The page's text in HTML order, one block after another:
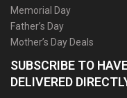
Memorial Day
Father’s Day
Mother’s Day Deals
SUBSCRIBE TO
DELIVERED